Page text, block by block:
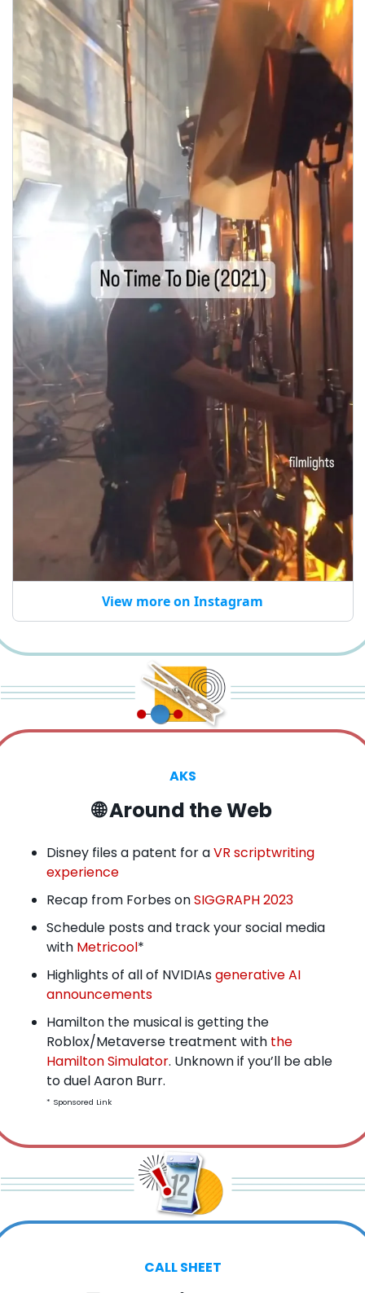
View more on Instagram
AKS
🌐 Around the Web
Disney files a patent for a VR scriptwriting
experience
Recap from Forbes on SIGGRAPH 2023
Schedule posts and track your social media
with Metricool*
Highlights of all of NVIDIAs generative AI
announcements
Hamilton the musical is getting the
Roblox/Metaverse treatment with the
Hamilton Simulator. Unknown if you’ll be able
to duel Aaron Burr.
* Sponsored Link
CALL SHEET